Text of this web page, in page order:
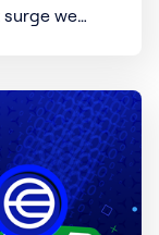
we
does well, it